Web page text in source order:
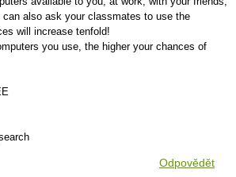
also ask your classmates to use the
will increase tenfold!
you use, the higher your chances of
Odpovědět